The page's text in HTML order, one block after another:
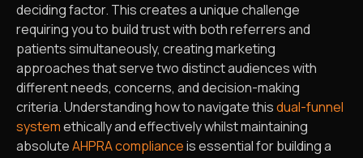
deciding factor. This creates a unique challenge
requiring you to build trust with both referrers and
patients simultaneously, creating marketing
approaches that serve two distinct audiences with
different needs, concerns, and decision-making
criteria. Understanding how to navigate thisdual-funnel
systemethically and effectively whilst maintaining
absoluteAHPRA complianceis essential for building a